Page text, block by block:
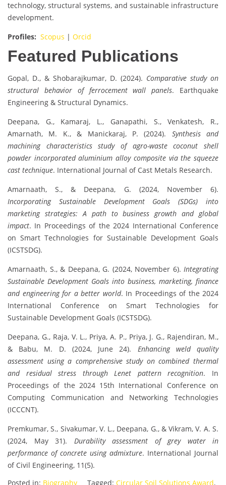
technology, structural systems, and sustainable infrastructure
development.
Profiles: Scopus | Orcid
Featured Publications
Gopal, D., & Shobarajkumar, D. (2024). Comparative study on
structural behavior of ferrocement wall panels. Earthquake
Engineering & Structural Dynamics.
Deepana, G., Kamaraj, L., Ganapathi, S., Venkatesh, R.,
Amarnath, M. K., & Manickaraj, P. (2024). Synthesis and
machining characteristics study of agro-waste coconut shell
powder incorporated aluminium alloy composite via the squeeze
cast technique. International Journal of Cast Metals Research.
Amarnaath, S., & Deepana, G. (2024, November 6).
Incorporating Sustainable Development Goals (SDGs) into
marketing strategies: A path to business growth and global
impact. In Proceedings of the 2024 International Conference
on Smart Technologies for Sustainable Development Goals
(ICSTSDG).
Amarnaath, S., & Deepana, G. (2024, November 6). Integrating
Sustainable Development Goals into business, marketing, finance
and engineering for a better world. In Proceedings of the 2024
International Conference on Smart Technologies for
Sustainable Development Goals (ICSTSDG).
Deepana, G., Raja, V. L., Priya, A. P., Priya, J. G., Rajendiran, M.,
& Babu, M. D. (2024, June 24). Enhancing weld quality
assessment using a comprehensive study on combined thermal
and residual stress through Lenet pattern recognition. In
Proceedings of the 2024 15th International Conference on
Computing Communication and Networking Technologies
(ICCCNT).
Premkumar, S., Sivakumar, V. L., Deepana, G., & Vikram, V. A. S.
(2024, May 31). Durability assessment of grey water in
performance of concrete using admixture. International Journal
of Civil Engineering, 11(5).
Posted in: Biography Tagged: Circular Soil Solutions Award,